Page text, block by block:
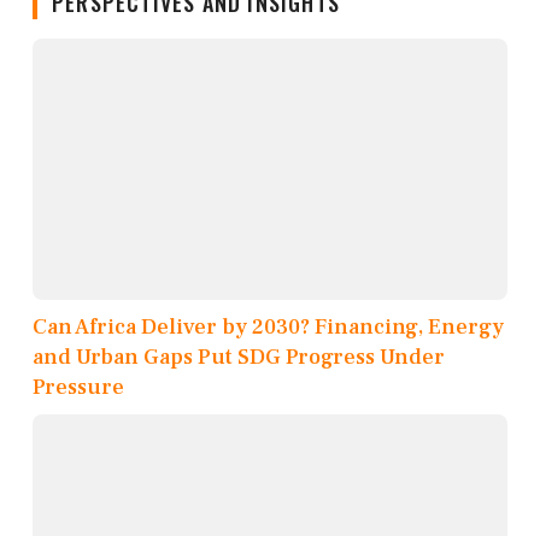
Can Africa Deliver by 2030? Financing, Energy
and Urban Gaps Put SDG Progress Under
Pressure